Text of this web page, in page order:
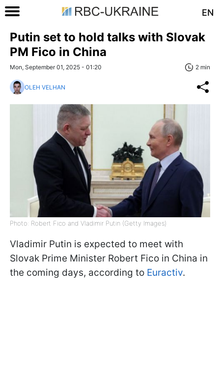
EN
Putin set to hold talks with Slovak
PM Fico in China
Mon, September 01, 2025 - 01:20 2 min
OLEH VELHAN
Photo: Robert Fico and Vladimir Putin (Getty Images)
Vladimir Putin is expected to meet with
Slovak Prime Minister Robert Fico in China in
the coming days, according to Euractiv.